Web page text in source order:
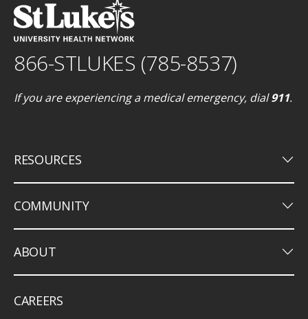
866-STLUKES (785-8537)
If you are experiencing a medical emergency, dial911.
RESOURCES keyboard_arrow_down
COMMUNITY keyboard_arrow_down
ABOUT keyboard_arrow_down
CAREERS